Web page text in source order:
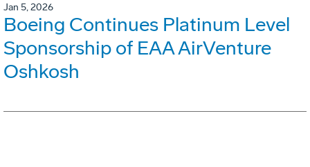
Jan 5, 2026
Boeing Continues Platinum Level
Sponsorship of EAA AirVenture
Oshkosh